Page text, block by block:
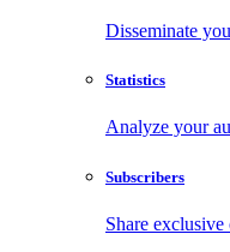
Disseminate
Statistics
Analyze your
Subscribers
Share